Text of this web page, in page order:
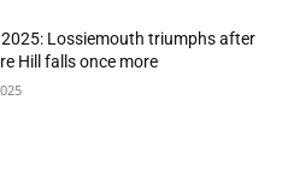
Lossiemouth triumphs after
Hill falls once more